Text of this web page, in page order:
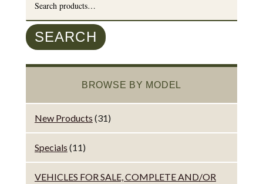
SEARCH
BROWSE BY MODEL
New Products (31)
Specials (11)
VEHICLES FOR SALE, COMPLETE AND/OR